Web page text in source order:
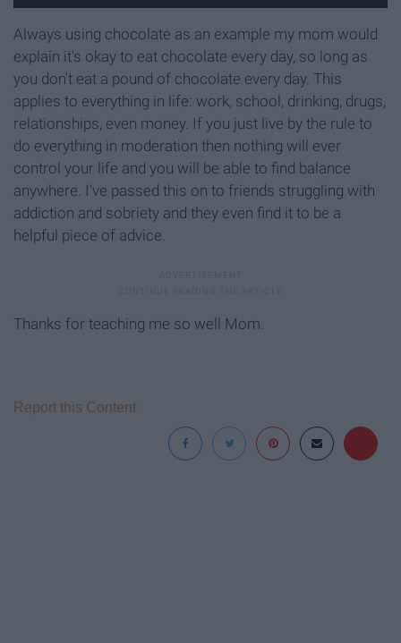
Always using chocolate as an example my mom would
explain it's okay to eat chocolate every day, so long as
you don't eat a pound of chocolate every day. This
applies to everything in life: work, school, drinking, drugs,
relationships, even money. If you just live by the rule to
do everything in moderation then nothing will ever
control your life and you will be able to find balance
anywhere. I've passed this on to friends struggling with
addiction and sobriety and they even find it to be a
helpful piece of advice.
Thanks for teaching me so well Mom.
Report this Content